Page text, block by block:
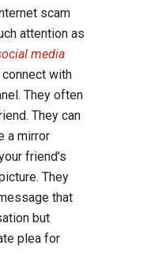
scam
attention as
media
with
They often
They can
a mirror
friend’s
They
that
but
plea for